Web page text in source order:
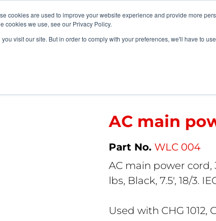
cookies are used to improve your website experience and provide more
cookies we use, see our Privacy Policy.
visit our site. But in order to comply with your preferences, we'll have to
About Us My Williams
Products Support
AC main
WLC 004
AC main power
lbs, Black, 7.5′, 18/3.
Used with CHG 1012,